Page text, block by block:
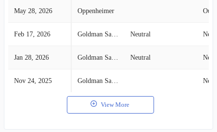
May 28, 2026 Oppenheimer
Feb 17, 2026 Goldman Sachs Neutral
Jan 28, 2026 Goldman Sachs Neutral
Nov 24, 2025 Goldman Sachs
View More